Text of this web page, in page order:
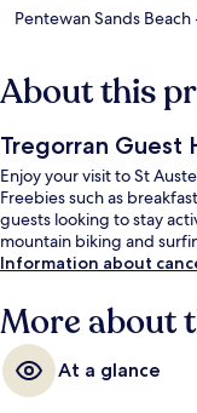
Pentewan Sands Beach
About this
Tregorran Guest
Enjoy your visit to St
Freebies such as
guests looking to stay
mountain biking and
Information about
More about
At a glance